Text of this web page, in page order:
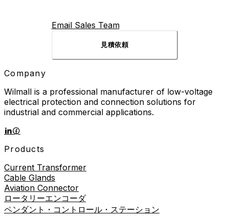
contactor is an electrically operated switch designed for
switching AC power circuits. Unlike a manual switch that
requires someone to flip it, contactors respond to
Email Sales Team
見積依頼
Company
Wilmall is a professional manufacturer of low-voltage
electrical protection and connection solutions for
industrial and commercial applications.
Products
Current Transformer
Cable Glands
Aviation Connector
ロータリーエンコーダ
ペンダント・コントロール・ステーション